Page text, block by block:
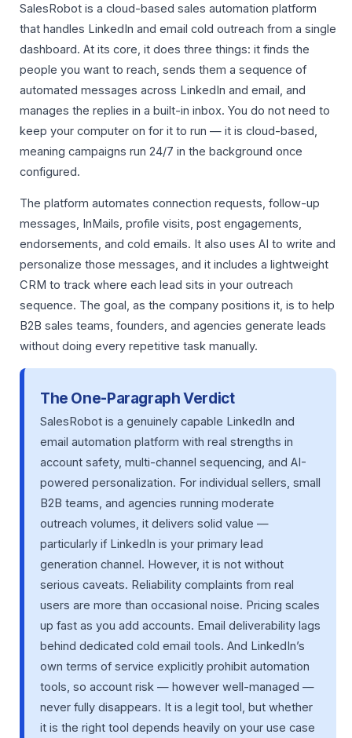
SalesRobot is a cloud-based sales automation platform
that handles LinkedIn and email cold outreach from a single
dashboard. At its core, it does three things: it finds the
people you want to reach, sends them a sequence of
automated messages across LinkedIn and email, and
manages the replies in a built-in inbox. You do not need to
keep your computer on for it to run — it is cloud-based,
meaning campaigns run 24/7 in the background once
configured.
The platform automates connection requests, follow-up
messages, InMails, profile visits, post engagements,
endorsements, and cold emails. It also uses AI to write and
personalize those messages, and it includes a lightweight
CRM to track where each lead sits in your outreach
sequence. The goal, as the company positions it, is to help
B2B sales teams, founders, and agencies generate leads
without doing every repetitive task manually.
The One-Paragraph Verdict
SalesRobot is a genuinely capable LinkedIn and
email automation platform with real strengths in
account safety, multi-channel sequencing, and AI-
powered personalization. For individual sellers, small
B2B teams, and agencies running moderate
outreach volumes, it delivers solid value —
particularly if LinkedIn is your primary lead
generation channel. However, it is not without
serious caveats. Reliability complaints from real
users are more than occasional noise. Pricing scales
up fast as you add accounts. Email deliverability lags
behind dedicated cold email tools. And LinkedIn’s
own terms of service explicitly prohibit automation
tools, so account risk — however well-managed —
never fully disappears. It is a legit tool, but whether
it is the right tool depends heavily on your use case